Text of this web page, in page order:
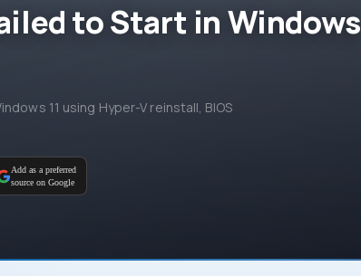
to Start in Windows
11 using Hyper-V reinstall, BIOS
Add as a preferred
source on Google